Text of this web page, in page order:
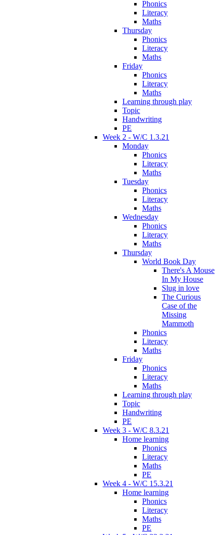
Phonics
Literacy
Maths
Thursday
Phonics
Literacy
Maths
Friday
Phonics
Literacy
Maths
Learning through play
Topic
Handwriting
PE
Week 2 - W/C 1.3.21
Monday
Phonics
Literacy
Maths
Tuesday
Phonics
Literacy
Maths
Wednesday
Phonics
Literacy
Maths
Thursday
World Book Day
There's A Mouse
In My House
Slug in love
The Curious
Case of the
Missing
Mammoth
Phonics
Literacy
Maths
Friday
Phonics
Literacy
Maths
Learning through play
Topic
Handwriting
PE
Week 3 - W/C 8.3.21
Home learning
Phonics
Literacy
Maths
PE
Week 4 - W/C 15.3.21
Home learning
Phonics
Literacy
Maths
PE